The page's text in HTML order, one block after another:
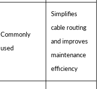
Commonly
used
Simplifies
cable routing
and improves
maintenance
efficiency